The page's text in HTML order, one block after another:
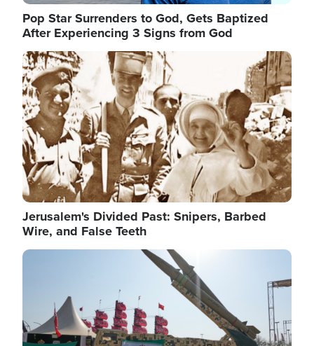
Pop Star Surrenders to God, Gets Baptized
After Experiencing 3 Signs from God
Image
Jerusalem's Divided Past: Snipers, Barbed
Wire, and False Teeth
Image